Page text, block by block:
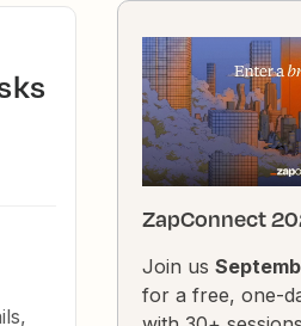
ZapConnect
Join us
for a free, one-